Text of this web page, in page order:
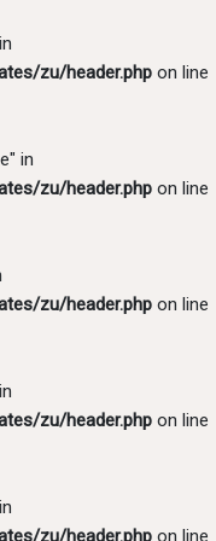
zu/header.php on line
in
zu/header.php on line
zu/header.php on line
zu/header.php on line
zu/header.php on line